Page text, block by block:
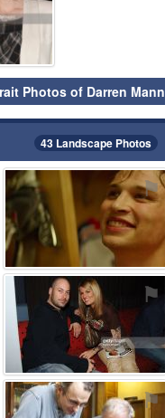
Photos of Darren Mann
43 Landscape Photos
⚑
⚑
⚑